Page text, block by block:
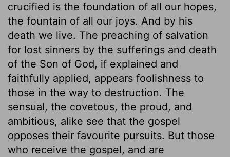
crucified is the foundation of all our hopes,
the fountain of all our joys. And by his
death we live. The preaching of salvation
for lost sinners by the sufferings and death
of the Son of God, if explained and
faithfully applied, appears foolishness to
those in the way to destruction. The
sensual, the covetous, the proud, and
ambitious, alike see that the gospel
opposes their favourite pursuits. But those
who receive the gospel, and are